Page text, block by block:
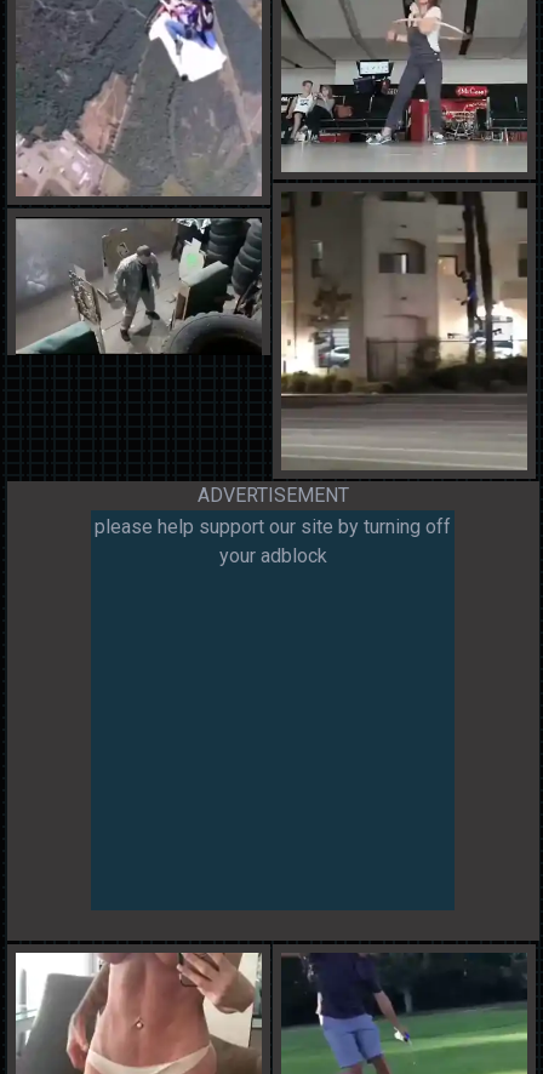
ADVERTISEMENT
please help support our site by turning off
your adblock